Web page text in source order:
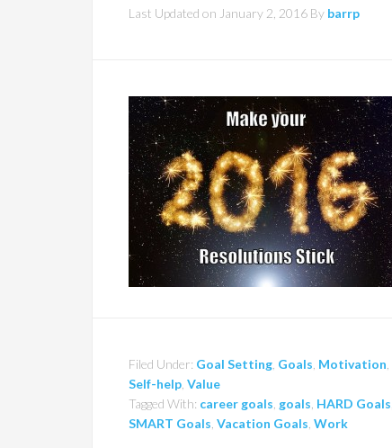
Last Updated on January 2, 2016 By barrp
Filed Under: Goal Setting Goals Motivation
Self-help Value
Tagged With: career goals goals HARD Goals
SMART Goals Vacation Goals Work